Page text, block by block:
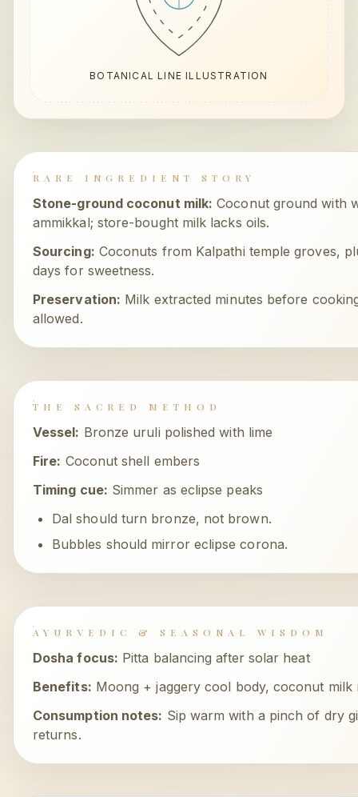
BOTANICAL LINE ILLUSTRATION
RARE INGREDIENT STORY
Stone-ground coconut milk: Coconut ground with
ammikkal; store-bought milk lacks oils.
Sourcing: Coconuts from Kalpathi temple groves,
days for sweetness.
Preservation: Milk extracted minutes before
allowed.
THE SACRED METHOD
Vessel: Bronze uruli polished with lime
Fire: Coconut shell embers
Timing cue: Simmer as eclipse peaks
Dal should turn bronze, not brown.
Bubbles should mirror eclipse corona.
AYURVEDIC & SEASONAL WISDOM
Dosha focus: Pitta balancing after solar heat
Benefits: Moong + jaggery cool body, coconut milk
Consumption notes: Sip warm with a pinch of dry
returns.